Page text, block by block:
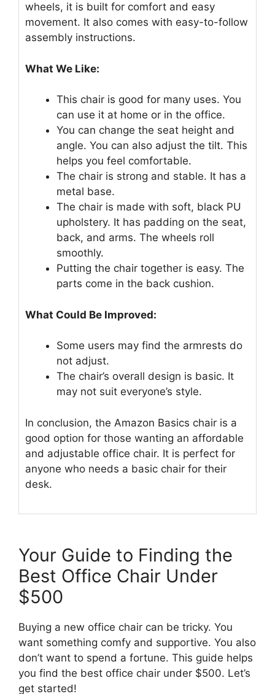
wheels, it is built for comfort and easy
movement. It also comes with easy-to-follow
assembly instructions.
What We Like:
This chair is good for many uses. You
can use it at home or in the office.
You can change the seat height and
angle. You can also adjust the tilt. This
helps you feel comfortable.
The chair is strong and stable. It has a
metal base.
The chair is made with soft, black PU
upholstery. It has padding on the seat,
back, and arms. The wheels roll
smoothly.
Putting the chair together is easy. The
parts come in the back cushion.
What Could Be Improved:
Some users may find the armrests do
not adjust.
The chair’s overall design is basic. It
may not suit everyone’s style.
In conclusion, the Amazon Basics chair is a
good option for those wanting an affordable
and adjustable office chair. It is perfect for
anyone who needs a basic chair for their
desk.
Your Guide to Finding the
Best Office Chair Under
$500
Buying a new office chair can be tricky. You
want something comfy and supportive. You also
don’t want to spend a fortune. This guide helps
you find the best office chair under $500. Let’s
get started!